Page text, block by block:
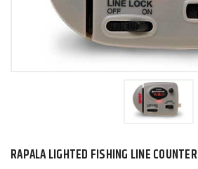
RAPALA LIGHTED FISHING LINE COUNTER